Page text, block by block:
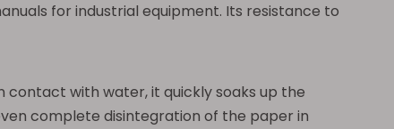
for industrial equipment. Its resistance to
contact with water, it quickly soaks up the
complete disintegration of the paper in